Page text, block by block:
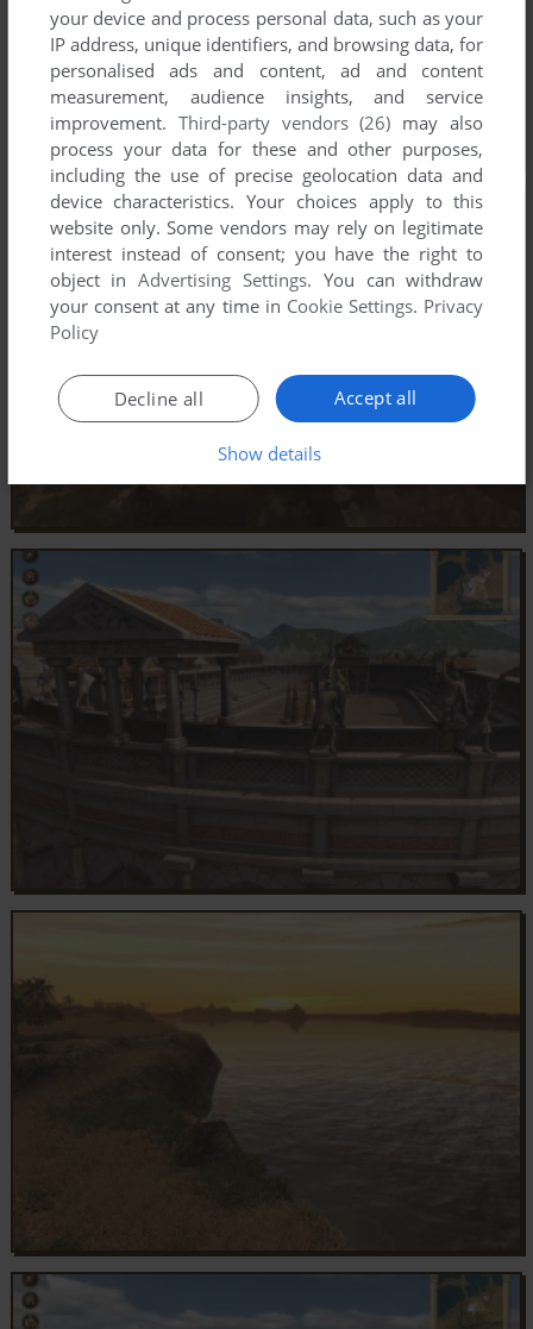
your device and process personal data, such as your
IP address, unique identifiers, and browsing data, for
personalised ads and content, ad and content
measurement, audience insights, and service
improvement. Third-party vendors (26) may also
process your data for these and other purposes,
including the use of precise geolocation data and
device characteristics. Your choices apply to this
website only. Some vendors may rely on legitimate
interest instead of consent; you have the right to
object inAdvertising Settings. You can withdraw
your consent at any time in Cookie Settings. Privacy
Policy
Accept all
Decline all
Show details